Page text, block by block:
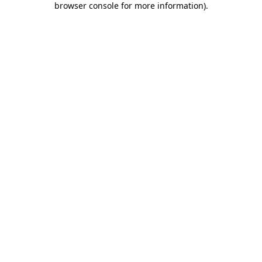
browser console for more information).